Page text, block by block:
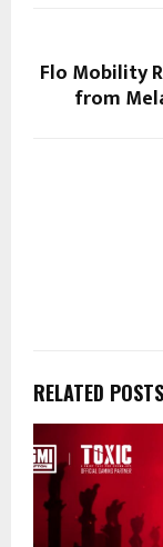
Flo Mobility
from
RELATED POSTS